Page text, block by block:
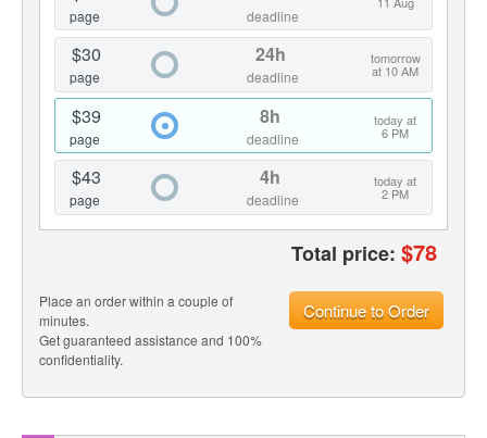
page deadline
$30
page
24h
deadline
tomorrow
at 10 AM
$39
page
8h
deadline
today at
6 PM
$43
page
4h
deadline
today at
2 PM
Total price: $78
Place an order within a couple of
minutes.
Get guaranteed assistance and 100%
confidentiality.
Continue to Order